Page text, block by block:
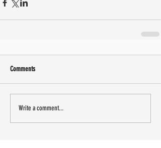
Comments
Write a comment...